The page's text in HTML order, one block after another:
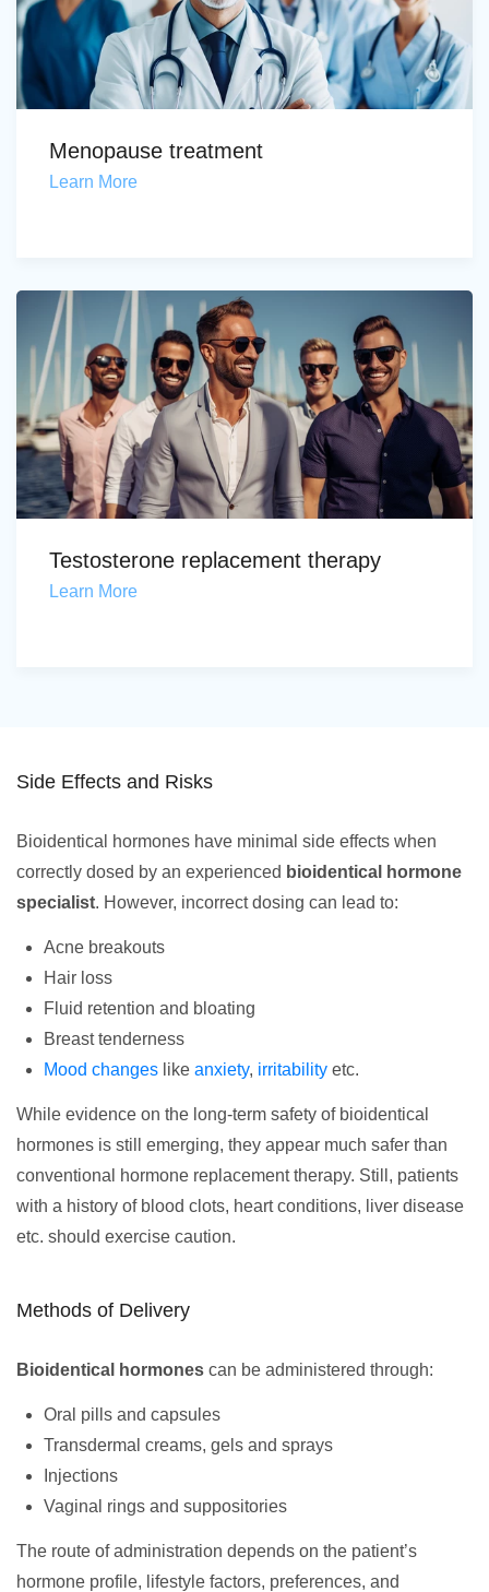
Menopause treatment
Learn More
Testosterone replacement therapy
Learn More
Side Effects and Risks
Bioidentical hormones have minimal side effects when
correctly dosed by an experienced bioidentical hormone
specialist. However, incorrect dosing can lead to:
Acne breakouts
Hair loss
Fluid retention and bloating
Breast tenderness
Mood changes like anxiety, irritability etc.
While evidence on the long-term safety of bioidentical
hormones is still emerging, they appear much safer than
conventional hormone replacement therapy. Still, patients
with a history of blood clots, heart conditions, liver disease
etc. should exercise caution.
Methods of Delivery
Bioidentical hormones can be administered through:
Oral pills and capsules
Transdermal creams, gels and sprays
Injections
Vaginal rings and suppositories
The route of administration depends on the patient’s
hormone profile, lifestyle factors, preferences, and